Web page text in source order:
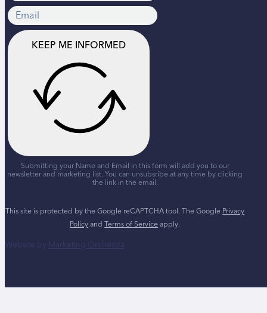
KEEP ME INFORMED
Submitting your Name and Email in this form will add you to our
newsletter and marketing list. You can unsubsribe at any time by clicking
the link in the email.
This site is protected by the Google reCAPTCHA tool. The GooglePrivacy
PolicyandTerms of Serviceapply.
Website byMarketing Orchestra